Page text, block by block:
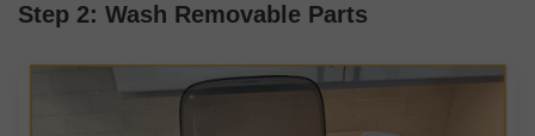
Step 2: Wash Removable Parts